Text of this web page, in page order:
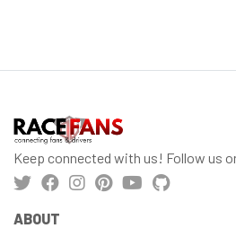
Keep connected with us! Follow us
ABOUT